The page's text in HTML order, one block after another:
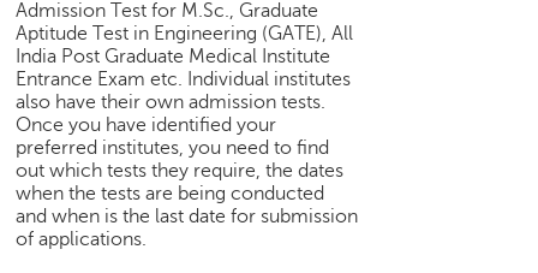
Admission Test for M.Sc., Graduate
Aptitude Test in Engineering (GATE), All
India Post Graduate Medical Institute
Entrance Exam etc. Individual institutes
also have their own admission tests.
Once you have identified your
preferred institutes, you need to find
out which tests they require, the dates
when the tests are being conducted
and when is the last date for submission
of applications.